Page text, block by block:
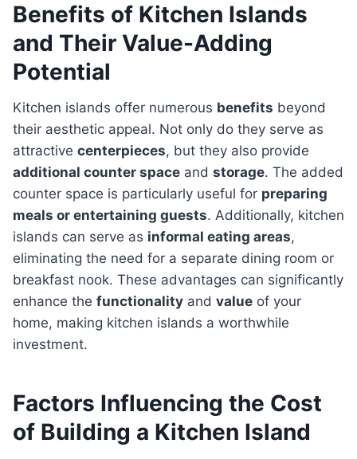
Benefits of Kitchen Islands
and Their Value-Adding
Potential
Kitchen islands offer numerous benefits beyond
their aesthetic appeal. Not only do they serve as
attractive centerpieces, but they also provide
additional counter space and storage. The added
counter space is particularly useful for preparing
meals or entertaining guests. Additionally, kitchen
islands can serve as informal eating areas,
eliminating the need for a separate dining room or
breakfast nook. These advantages can significantly
enhance the functionality and value of your
home, making kitchen islands a worthwhile
investment.
Factors Influencing the Cost
of Building a Kitchen Island